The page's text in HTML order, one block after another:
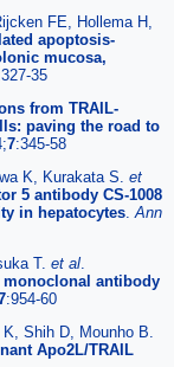
FE, Hollema H,
apoptosis-
mucosa,
35
from TRAIL-
paving the road to
7:345-58
K, Kurakata S. et
5 antibody CS-1008
in hepatocytes.Ann
T. et al.
monoclonal antibody
:954-60
Shih D, Mounho B.
Apo2L/TRAIL